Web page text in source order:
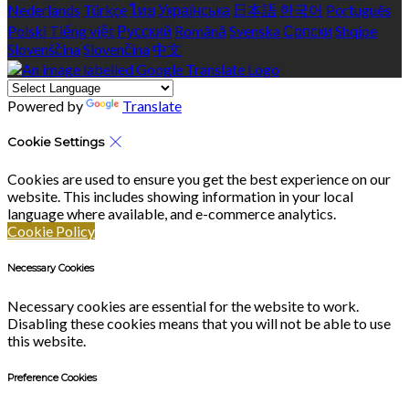
Nederlands Türkçeไทย Українська 日本語 한국어 Português
Polski Tiếng việt Русский Română SvenskaСрпски Shqipe
SlovenščinaSlovenčina 中文
Powered by Translate
Cookie Settings
Cookies are used to ensure you get the best experience on our
website. This includes showing information in your local
language where available, and e-commerce analytics.
Cookie Policy
Necessary Cookies
Necessary cookies are essential for the website to work.
Disabling these cookies means that you will not be able to use
this website.
Preference Cookies